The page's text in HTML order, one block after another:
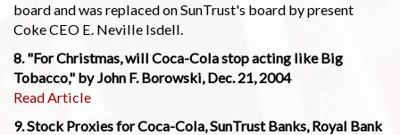
board and was replaced on SunTrust's board by present
Coke CEO E. Neville Isdell.
8. "For Christmas, will Coca-Cola stop acting like Big
Tobacco," by John F. Borowski, Dec. 21, 2004
Read Article
9. Stock Proxies for Coca-Cola, SunTrust Banks, Royal Bank